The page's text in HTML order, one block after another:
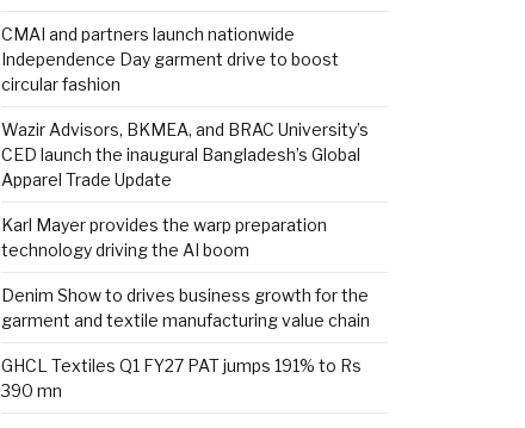
CMAI and partners launch nationwide
Independence Day garment drive to boost
circular fashion
Wazir Advisors, BKMEA, and BRAC University’s
CED launch the inaugural Bangladesh’s Global
Apparel Trade Update
Karl Mayer provides the warp preparation
technology driving the AI boom
Denim Show to drives business growth for the
garment and textile manufacturing value chain
GHCL Textiles Q1 FY27 PAT jumps 191% to Rs
390 mn